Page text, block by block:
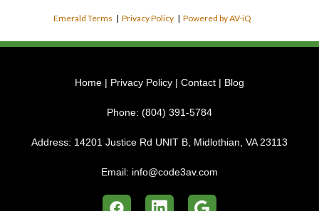
Emerald Terms |Privacy Policy |Powered by AV-iQ
Home | Privacy Policy | Contact | Blog
Phone: (804) 391-5784
Address: 14201 Justice Rd UNIT B, Midlothian, VA 23113
Email: info@code3av.com